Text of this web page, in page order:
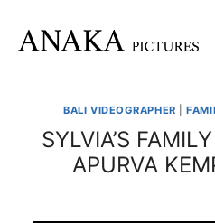
content
BALI VIDEOGRAPHER |
SYLVIA’S
APURVA